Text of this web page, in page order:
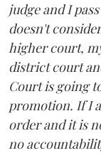
judge and I
doesn't
higher court,
district court
Court is going
promotion. If I
order and it is
no